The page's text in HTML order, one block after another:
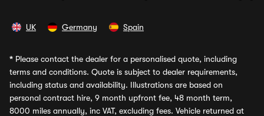
UK Germany Spain
* Please contact the dealer for a personalised quote, including
terms and conditions. Quote is subject to dealer requirements,
including status and availability. Illustrations are based on
personal contract hire, 9 month upfront fee, 48 month term,
8000 miles annually, inc VAT, excluding fees. Vehicle returned at